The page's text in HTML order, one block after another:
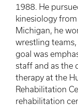
1988. He
kinesiology
Michigan, he
wrestling
goal was
staff and as the
therapy at the
Rehabilitation
rehabilitation